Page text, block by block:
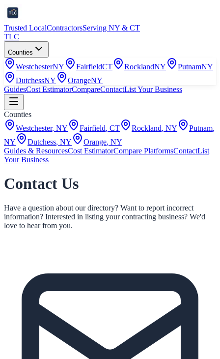
Trusted LocalContractorsServing NY & CT
TLC
Counties
WestchesterNY FairfieldCT RocklandNY PutnamNY
DutchessNY OrangeNY
GuidesCost EstimatorCompareContactList Your Business
Counties
Westchester, NY Fairfield, CT Rockland, NY Putnam,
NY
Dutchess, NY Orange, NY
Guides & ResourcesCost EstimatorCompare PlatformsContactList
Your Business
Contact Us
Have a question about our directory? Want to report incorrect
information? Interested in listing your contracting business? We'd
love to hear from you.